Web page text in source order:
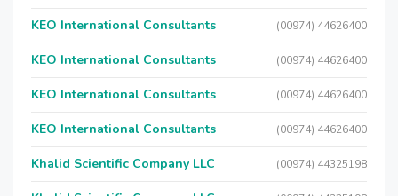
KEO International Consultants (00974) 44626400
KEO International Consultants (00974) 44626400
KEO International Consultants (00974) 44626400
KEO International Consultants (00974) 44626400
Khalid Scientific Company LLC (00974) 44325198